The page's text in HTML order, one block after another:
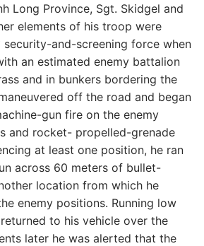
Long Province, Sgt. Skidgel and
elements of his troop were
and-screening force when
an estimated enemy battalion
and in bunkers bordering the
off the road and began
gun fire on the enemy
and rocket- propelled-grenade
at least one position, he ran
across 60 meters of bullet-
location from which he
enemy positions. Running low
to his vehicle over the
later he was alerted that the